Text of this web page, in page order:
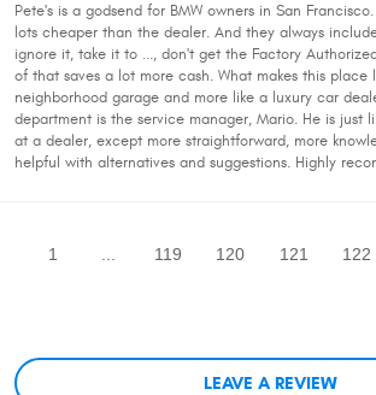
Pete's is a godsend for BMW owners in San
lots cheaper than the dealer. And they always
ignore it, take it to ..., don't get the Factory
of that saves a lot more cash. What makes this place
neighborhood garage and more like a luxury car
department is the service manager, Mario. He is just
at a dealer, except more straightforward, more
helpful with alternatives and suggestions. Highly
1 ... 119 120 121 122
LEAVE A REVIEW